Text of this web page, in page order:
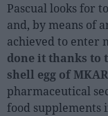
Aesthetics
Perfumery
Health
Fashion
Luxury
Pascual looks for
and, by means of
achieved to enter
done it thanks to
shell egg of
pharmaceutical
food supplements